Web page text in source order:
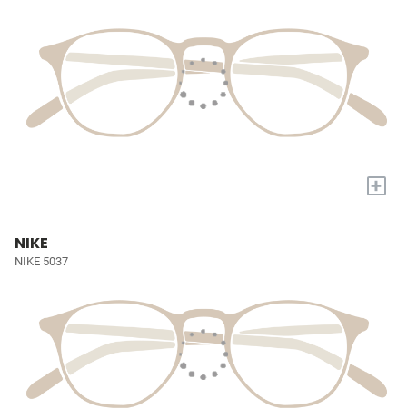
+
NIKE
NIKE 5037